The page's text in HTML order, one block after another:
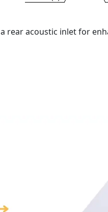
rear acoustic inlet for